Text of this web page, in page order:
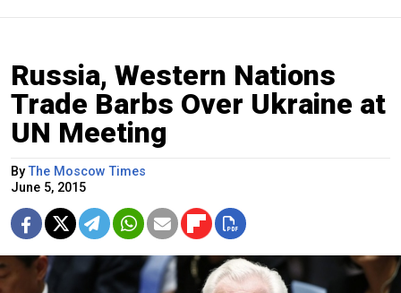
Russia, Western Nations
Trade Barbs Over Ukraine at
UN Meeting
ByThe Moscow Times
June 5, 2015